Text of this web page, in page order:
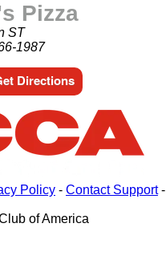
Pizza
ST
1987
Directions
Policy - Contact Support-
of America